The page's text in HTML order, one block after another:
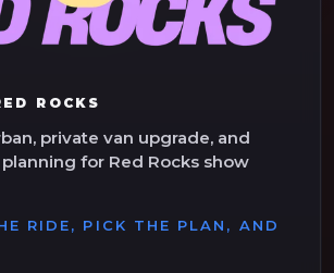
ROCKS
private van upgrade, and
for Red Rocks show
RIDE, PICK THE PLAN, AND